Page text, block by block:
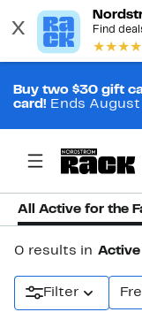
Buy two $30 gift
card! Ends August
All Active for the
0 results in Active
Filter